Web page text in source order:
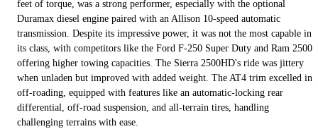
feet of torque, was a strong performer, especially with the optional
Duramax diesel engine paired with an Allison 10-speed automatic
transmission. Despite its impressive power, it was not the most capable in
its class, with competitors like the Ford F-250 Super Duty and Ram 2500
offering higher towing capacities. The Sierra 2500HD's ride was jittery
when unladen but improved with added weight. The AT4 trim excelled in
off-roading, equipped with features like an automatic-locking rear
differential, off-road suspension, and all-terrain tires, handling
challenging terrains with ease.